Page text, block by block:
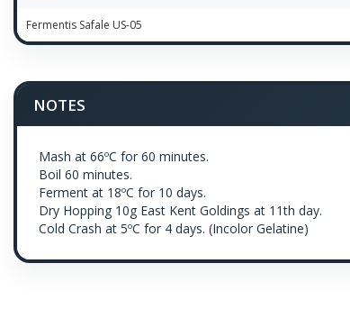
Fermentis Safale US-05
NOTES
Mash at 66ºC for 60 minutes.
Boil 60 minutes.
Ferment at 18ºC for 10 days.
Dry Hopping 10g East Kent Goldings at 11th day.
Cold Crash at 5ºC for 4 days. (Incolor Gelatine)